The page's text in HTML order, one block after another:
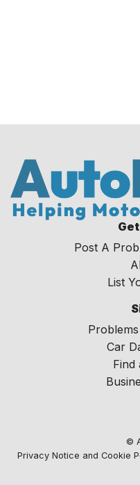
Post A
List
Car
Find
©
Privacy Notice and Cookie